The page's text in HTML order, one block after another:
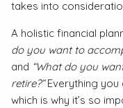
takes into
A holistic financial
do you want to
and “What do you
retire?”Everything you
which is why it’s so